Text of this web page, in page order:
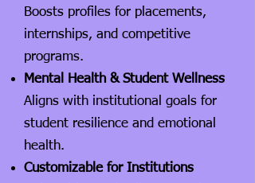
Boosts profiles for placements,
internships, and competitive
programs.
Mental Health & Student Wellness
Aligns with institutional goals for
student resilience and emotional
health.
Customizable for Institutions